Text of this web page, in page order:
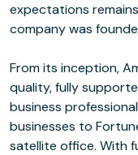
expectations
company was
From its inception,
quality, fully
business
businesses to
satellite office. With